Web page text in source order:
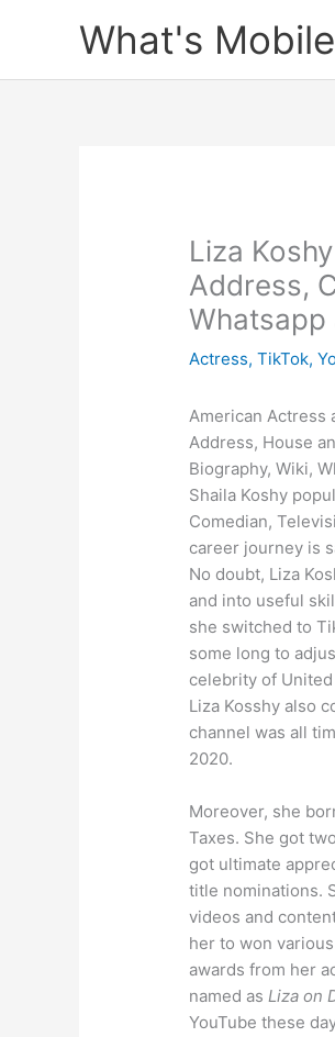
What's
Liza
Address,
Whatsapp
Actress,TikTok,
American Actress
Address, House
Biography, Wiki,
Shaila Koshy
Comedian,
career journey is
No doubt, Liza
and into useful
she switched to
some long to
celebrity of
Liza Kosshy also
channel was all
2020.
Moreover, she
Taxes. She got
got ultimate
title nominations.
videos and
her to won
awards from her
named asLiza on
YouTube these